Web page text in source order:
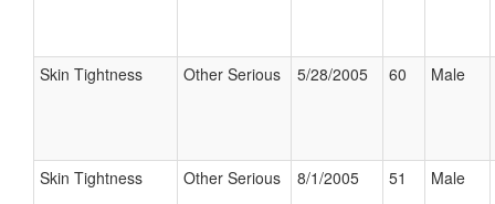
Skin Tightness Other Serious 5/28/2005 60 Male
Skin Tightness Other Serious 8/1/2005 51 Male